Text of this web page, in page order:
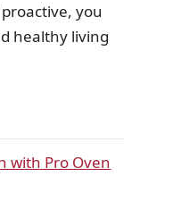
you
healthy living
with Pro Oven